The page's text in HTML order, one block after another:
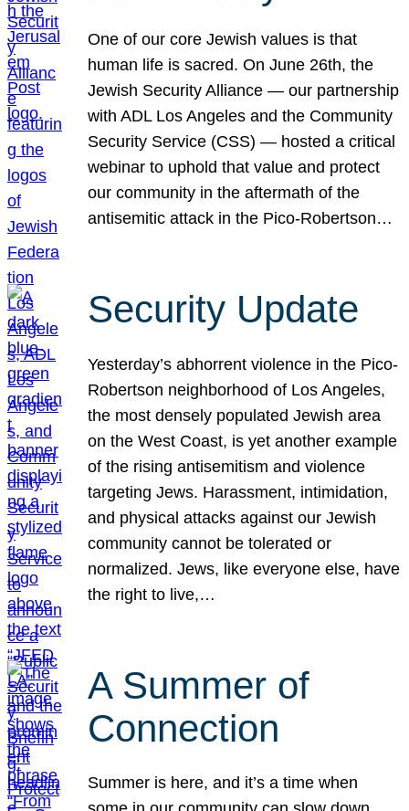
One of our core Jewish values is that
human life is sacred. On June 26th, the
Jewish Security Alliance — our partnership
with ADL Los Angeles and the Community
Security Service (CSS) — hosted a critical
webinar to uphold that value and protect
our community in the aftermath of the
antisemitic attack in the Pico-Robertson…
Security Update
Yesterday’s abhorrent violence in the Pico-
Robertson neighborhood of Los Angeles,
the most densely populated Jewish area
on the West Coast, is yet another example
of the rising antisemitism and violence
targeting Jews. Harassment, intimidation,
and physical attacks against our Jewish
community cannot be tolerated or
normalized. Jews, like everyone else, have
the right to live,…
A Summer of
Connection
Summer is here, and it’s a time when